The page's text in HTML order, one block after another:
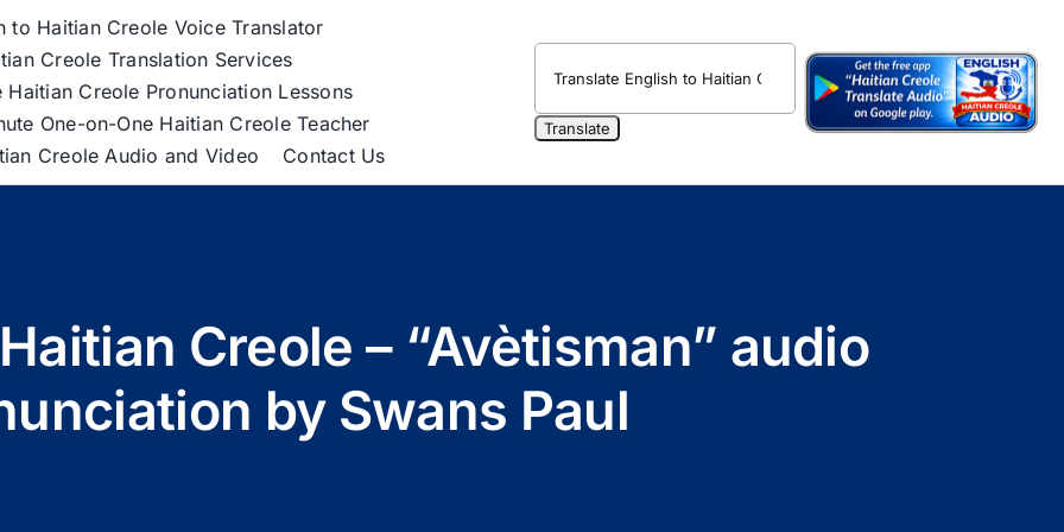
to Haitian Creole Voice Translator
Creole Translation Services
Haitian Creole Pronunciation Lessons
One-on-One Haitian Creole Teacher
Creole Audio and Video
Contact Us
Creole – “Avètisman” audio
by Swans Paul